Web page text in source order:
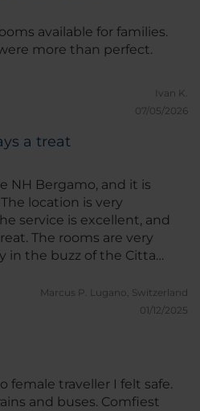
available for families.
more than perfect.
Ivan K.
07/05/2026
a treat
NH Bergamo, and it is
location is very
service is excellent, and
The rooms are very
in the buzz of the Citta
ask for?
Marcus P. Lugano, Switzerland
01/12/2025
and buses. Comfiest